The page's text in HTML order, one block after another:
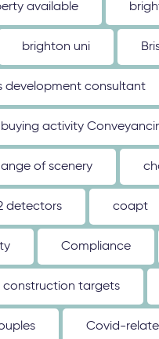
available
brighton uni
development consultant
buying activity
of scenery
detectors coapt
Compliance
construction targets
Covid-